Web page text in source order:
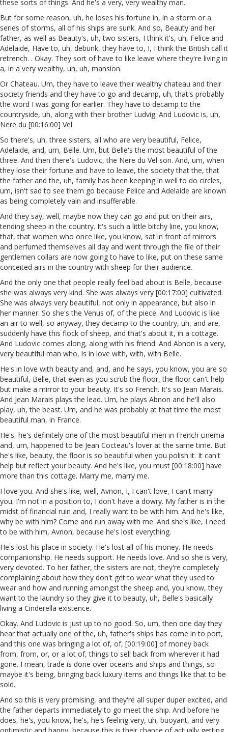
these sorts of things. And he's a very, very wealthy man.
But for some reason, uh, he loses his fortune in, in a storm or a
series of storms, all of his ships are sunk. And so, Beauty and her
father, as well as Beauty's, uh, two sisters, I think it's, uh, Felice and
Adelaide, Have to, uh, debunk, they have to, I, I think the British call it
retrench. . Okay. They sort of have to like leave where they're living in
a, in a very wealthy, uh, uh, mansion.
Or Chateau. Um, they have to leave their wealthy chateau and their
society friends and they have to go and decamp, uh, that's probably
the word I was going for earlier. They have to decamp to the
countryside, uh, along with their brother Ludvig. And Ludovic is, uh,
Nere du [00:16:00] Vel.
So there's, uh, three sisters, all who are very beautiful, Felice,
Adelaide, and, um, Belle. Um, but Belle's the most beautiful of the
three. And then there's Ludovic, the Nere du Vel son. And, um, when
they lose their fortune and have to leave, the society that the, that
the father and the, uh, family has been keeping in well to do circles,
um, isn't sad to see them go because Felice and Adelaide are known
as being completely vain and insufferable.
And they say, well, maybe now they can go and put on their airs,
tending sheep in the country. It's such a little bitchy line, you know,
that, that women who once like, you know, sat in front of mirrors
and perfumed themselves all day and went through the file of their
gentlemen collars are now going to have to like, put on these same
conceited airs in the country with sheep for their audience.
And the only one that people really feel bad about is Belle, because
she was always very kind. She was always very [00:17:00] cultivated.
She was always very beautiful, not only in appearance, but also in
her manner. So she's the Venus of, of the piece. And Ludovic is like
an air to well, so anyway, they decamp to the country, uh, and are,
suddenly have this flock of sheep, and that's about it, in a cottage.
And Ludovic comes along, along with his friend. And Abnon is a very,
very beautiful man who, is in love with, with, with Belle.
He's in love with beauty and, and, and he says, you know, you are so
beautiful, Belle, that even as you scrub the floor, the floor can't help
but make a mirror to your beauty. It's so French. It's so Jean Marais.
And Jean Marais plays the lead. Um, he plays Abnon and he'll also
play, uh, the beast. Um, and he was probably at that time the most
beautiful man, in France.
He's, he's definitely one of the most beautiful men in French cinema
and, um, happened to be Jean Cocteau's lover at the same time. But
he's like, beauty, the floor is so beautiful when you polish it. It can't
help but reflect your beauty. And he's like, you must [00:18:00] have
more than this cottage. Marry me, marry me.
I love you. And she's like, well, Avnon, I, I can't love, I can't marry
you. I'm not in a position to, I don't have a dowry. My father is in the
midst of financial ruin and, I really want to be with him. And he's like,
why be with him? Come and run away with me. And she's like, I need
to be with him, Avnon, because he's lost everything.
He's lost his place in society. He's lost all of his money. He needs
companionship. He needs support. He needs love. And so she is very,
very devoted. To her father, the sisters are not, they're completely
complaining about how they don't get to wear what they used to
wear and how and running amongst the sheep and, you know, they
want to the laundry so they give it to beauty, uh, Belle's basically
living a Cinderella existence.
Okay. And Ludovic is just up to no good. So, um, then one day they
hear that actually one of the, uh, father's ships has come in to port,
and this one was bringing a lot of, of, [00:19:00] of money back
from, from, or, or a lot of, things to sell back from wherever it had
gone. I mean, trade is done over oceans and ships and things, so
maybe it's being, bringing back luxury items and things like that to be
sold.
And so this is very promising, and they're all super duper excited, and
the father departs immediately to go meet the ship. And before he
does, he's, you know, he's, he's feeling very, uh, buoyant, and very